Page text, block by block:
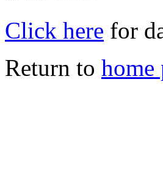
Click here for
Return to home